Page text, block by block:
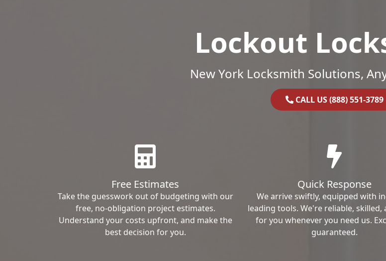
Lockout
New York Locksmith Solutions,
CALL US (888) 551-3789
Free Estimates
Take the guesswork out of budgeting with our
free, no-obligation project estimates.
Understand your costs upfront, and make the
best decision for you.
Quick Response
We arrive swiftly, equipped with
leading tools. We're reliable, skilled,
for you whenever you need us.
guaranteed.